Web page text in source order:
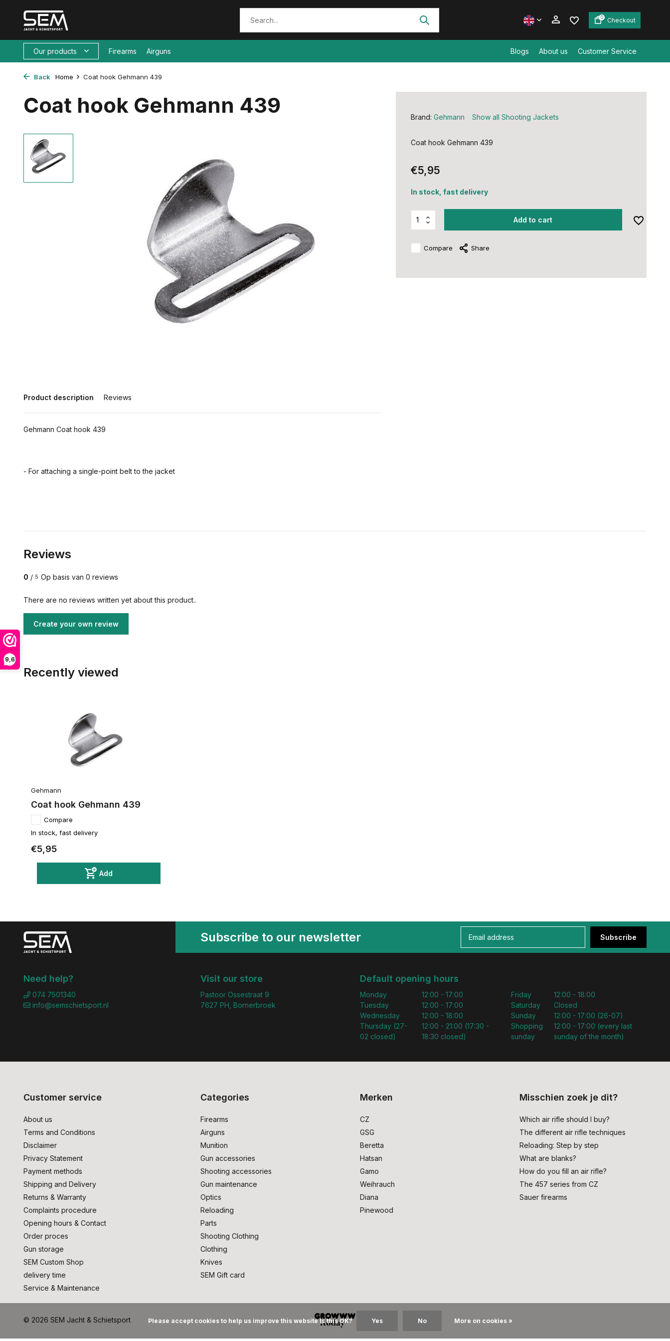
9,6
0 Checkout
Our products Firearms Airguns Blogs About us Customer Service
Back Home Coat hook Gehmann 439
Coat hook Gehmann 439
Product description Reviews
Gehmann Coat hook 439
- For attaching a single-point belt to the jacket
Brand: Gehmann Show all Shooting Jackets
Coat hook Gehmann 439
€5,95
In stock, fast delivery
Add to cart
Compare Share
Reviews
0 / 5 Op basis van 0 reviews
There are no reviews written yet about this product..
Create your own review
Recently viewed
Gehmann
Coat hook Gehmann 439
Compare
In stock, fast delivery
€5,95
Add
Subscribe to our newsletter Subscribe
Need help?
074 7501340
info@semschietsport.nl
Visit our store
Pastoor Ossestraat 9
7627 PH, Bornerbroek
Default opening hours
Monday
Tuesday
Wednesday
Thursday (27-
02 closed)
12:00 - 17:00
12:00 - 17:00
12:00 - 18:00
12:00 - 21:00 (17:30 -
18:30 closed)
Friday
Saturday
Sunday
Shopping
sunday
12:00 - 18:00
Closed
12:00 - 17:00 (26-07)
12:00 - 17:00 (every last
sunday of the month)
Customer service
About us
Terms and Conditions
Disclaimer
Privacy Statement
Payment methods
Shipping and Delivery
Returns & Warranty
Complaints procedure
Opening hours & Contact
Order proces
Gun storage
SEM Custom Shop
delivery time
Service & Maintenance
Categories
Firearms
Airguns
Munition
Gun accessories
Shooting accessories
Gun maintenance
Optics
Reloading
Parts
Shooting Clothing
Clothing
Knives
SEM Gift card
Merken
CZ
GSG
Beretta
Hatsan
Gamo
Weihrauch
Diana
Pinewood
Misschien zoek je dit?
Which air rifle should I buy?
The different air rifle techniques
Reloading: Step by step
What are blanks?
How do you fill an air rifle?
The 457 series from CZ
Sauer firearms
© 2026 SEM Jacht & Schietsport Please accept cookies to help us improve this website Is this OK? Yes No More on cookies »